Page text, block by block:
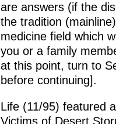
are answers (if the
the tradition
medicine field which
you or a family
at this point, turn to
before continuing].
Life (11/95) featured
Victims of Desert